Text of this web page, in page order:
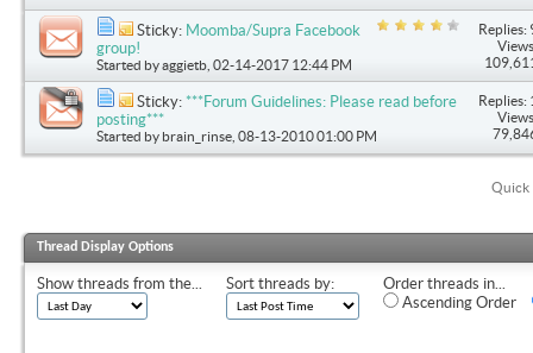
Sticky: Moomba/Supra Facebook
group!
Started byaggietb , 02-14-2017 12:44 PM
Replies:
Sticky: ***Forum Guidelines: Please read before
posting***
Started by brain_rinse , 08-13-2010 01:00 PM
Replies:
Quick
Thread Display Options
Show threads from the... Sort threads by:
Order threads in...
Ascending Order